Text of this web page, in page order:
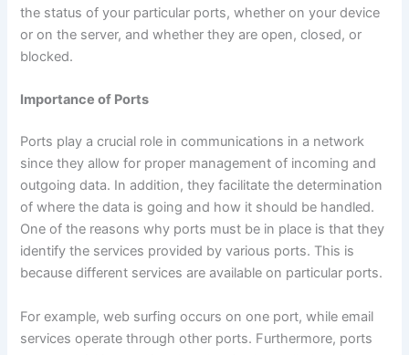
the status of your particular ports, whether on your device
or on the server, and whether they are open, closed, or
blocked.
Importance of Ports
Ports play a crucial role in communications in a network
since they allow for proper management of incoming and
outgoing data. In addition, they facilitate the determination
of where the data is going and how it should be handled.
One of the reasons why ports must be in place is that they
identify the services provided by various ports. This is
because different services are available on particular ports.
For example, web surfing occurs on one port, while email
services operate through other ports. Furthermore, ports